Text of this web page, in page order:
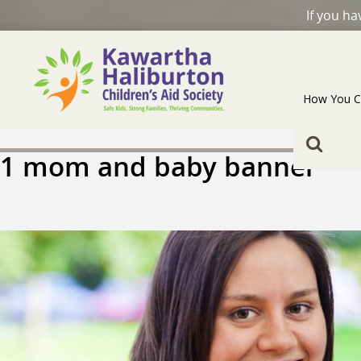
If you
How You
1 mom and baby banner